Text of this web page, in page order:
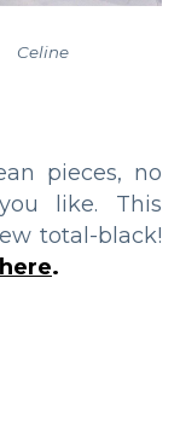
pieces, no
like. This
total-black!
here.